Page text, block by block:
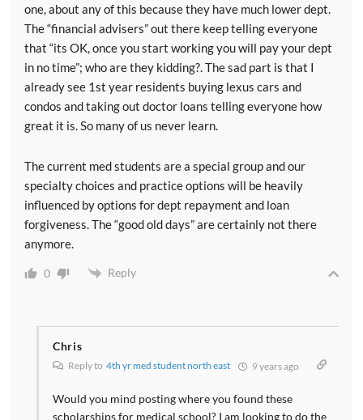
one, about any of this because they have much lower dept.
The “financial advisers” out there keep telling everyone
that “its OK, once you start working you will pay your dept
in no time”; who are they kidding?. The sad part is that I
already see 1st year residents buying lexus cars and
condos and taking out doctor loans telling everyone how
great it is. So many of us never learn.
The current med students are a special group and our
specialty choices and practice options will be heavily
influenced by options for dept repayment and loan
forgiveness. The “good old days” are certainly not there
anymore.
0 Reply
Chris
Reply to 4th yr med student north east 9 years ago
Would you mind posting where you found these
scholarships for medical school? I am looking to do the